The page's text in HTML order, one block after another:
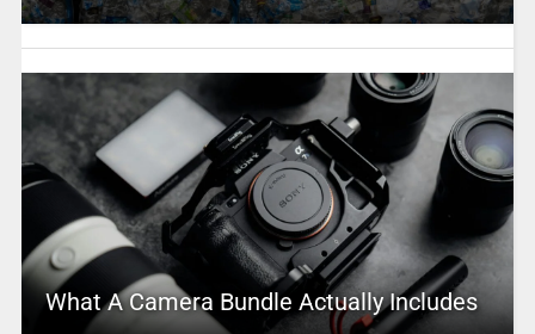
What A Camera Bundle Actually Includes